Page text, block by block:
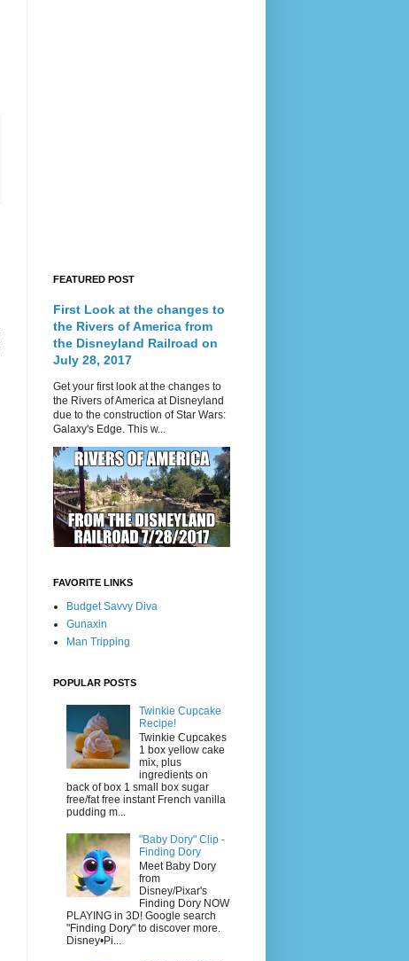
FEATURED POST
First Look at the changes to
the Rivers of America from
the Disneyland Railroad on
July 28, 2017
Get your first look at the changes to
the Rivers of America at Disneyland
due to the construction of Star Wars:
Galaxy's Edge. This w...
FAVORITE LINKS
Budget Savvy Diva
Gunaxin
Man Tripping
POPULAR POSTS
Twinkie Cupcake
Recipe!
Twinkie Cupcakes
1 box yellow cake
mix, plus
ingredients on
back of box 1 small box sugar
free/fat free instant French vanilla
pudding m...
"Baby Dory" Clip -
Finding Dory
Meet Baby Dory
from
Disney/Pixar's
Finding Dory NOW
PLAYING in 3D! Google search
"Finding Dory" to discover more.
Disney•Pi...